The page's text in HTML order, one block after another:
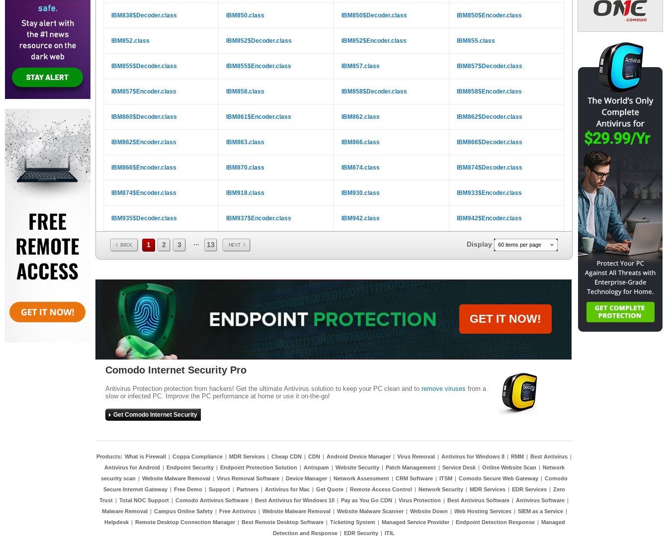
IBM838$Decoder.class IBM850.class IBM850$Decoder.class IBM850$Encoder.class
IBM852.class IBM852$Decoder.class IBM852$Encoder.class IBM855.class
IBM855$Decoder.class IBM855$Encoder.class IBM857.class IBM857$Decoder.class
IBM857$Encoder.class IBM858.class IBM858$Decoder.class IBM858$Encoder.class
IBM860$Decoder.class IBM861$Encoder.class IBM862.class IBM862$Decoder.class
IBM862$Encoder.class IBM863.class IBM866.class IBM866$Decoder.class
IBM866$Encoder.class IBM870.class IBM874.class IBM874$Decoder.class
IBM874$Encoder.class IBM918.class IBM930.class IBM933$Encoder.class
IBM935$Decoder.class IBM937$Encoder.class IBM942.class IBM942$Encoder.class
1 2 3 ... 13 Display 60 items per page
GET IT NOW!
Comodo Internet Security Pro
Antivirus Protection protection from hackers! Get the ultimate Antivirus solution to keep your PC clean and to remove viruses from a
slow or infected PC. Improve the PC performance at home or use it on-the-go!
Get Comodo Internet Security
Products: What is Firewall | Coppa Compliance | MDR Services | Cheap CDN | CDN | Android Device Manager | Virus Removal | Antivirus for Windows 8 | RMM | Best Antivirus |
Antivirus for Android | Endpoint Security | Endpoint Protection Solution | Antispam | Website Security | Patch Management | Service Desk | Online Website Scan | Network
security scan | Website Malware Removal | Virus Removal Software | Device Manager | Network Assessment | CRM Software | ITSM | Comodo Secure Web Gateway | Comodo
Secure Internet Gateway | Free Demo | Support | Partners | Antivirus for Mac | Get Quote | Remote Access Control | Network Security | MDR Services | EDR Services | Zero
Trust | Total NOC Support | Comodo Antivirus Software | Best Antivirus for Windows 10 | Pay as You Go CDN | Virus Protection | Best Antivirus Software | Antivirus Software |
Malware Removal | Campus Online Safety | Free Antivirus | Website Malware Removal | Website Malware Scanner | Website Down | Web Hosting Services | SIEM as a Service |
Helpdesk | Remote Desktop Connection Manager | Best Remote Desktop Software | Ticketing System | Managed Service Provider | Endpoint Detection Response | Managed
Detection and Response | EDR Security | ITIL